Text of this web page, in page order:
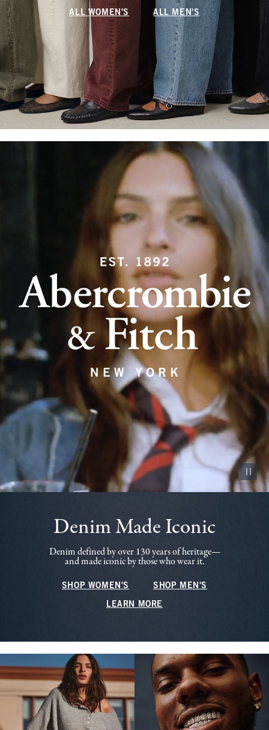
ALL WOMEN'S ALL MEN'S
Pause
Denim Made Iconic
Denim defined by over 130 years of heritage—
and made iconic by those who wear it.
SHOP WOMEN'S SHOP MEN'S
LEARN MORE